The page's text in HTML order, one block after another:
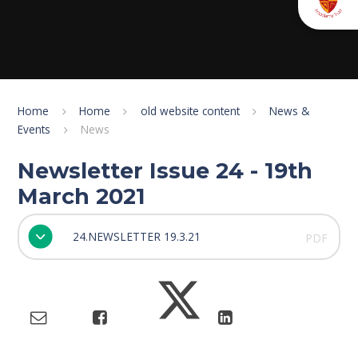
Home Home old website content
News &
Events
News
Newsletter Issue 24 - 19th
March 2021
24.NEWSLETTER 19.3.21 PDF